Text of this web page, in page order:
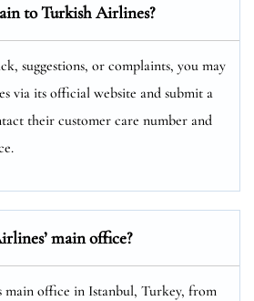
to Turkish Airlines?
suggestions, or complaints, you may
via its official website and submit a
their customer care number and
main office?
main office in Istanbul, Turkey, from